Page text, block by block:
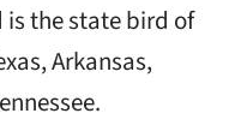
the state bird of
Arkansas,